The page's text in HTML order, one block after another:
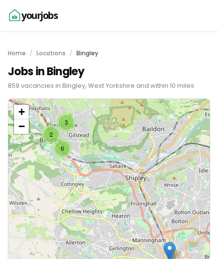
yourjobs
Home Locations Bingley
Jobs in Bingley
859 vacancies in Bingley, West Yorkshire and within 10 miles
3
2
6
+
−